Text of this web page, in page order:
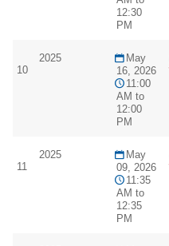
12:30
PM
10
2025
May
16, 2026
11:00
AM to
12:00
PM
11
2025
May
09, 2026
11:35
AM to
12:35
PM